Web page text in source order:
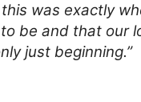
was exactly
be and that our
just beginning.”